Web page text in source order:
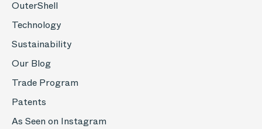
OuterShell
Technology
Sustainability
Our Blog
Trade Program
Patents
As Seen on Instagram